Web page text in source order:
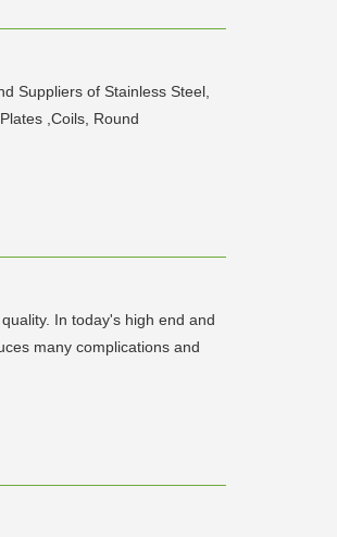
Suppliers of Stainless Steel,
,Coils, Round
In today's high end and
many complications and